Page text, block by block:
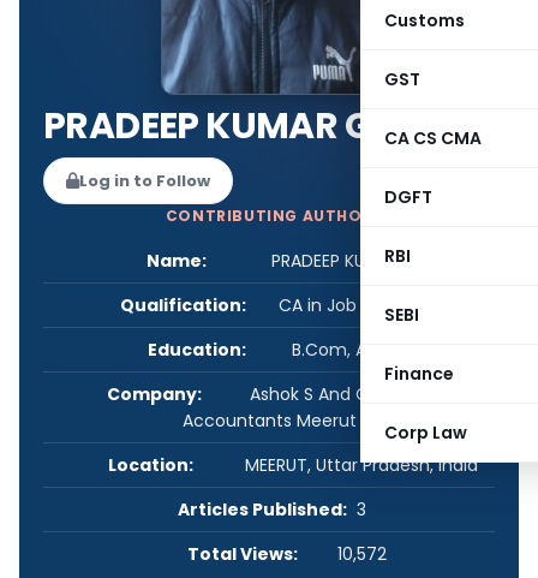
Customs
GST
CA CS CMA
DGFT
RBI
SEBI
Finance
Corp Law
PRADEEP KUMAR GARG
Log in to Follow
CONTRIBUTING AUTHOR
Name:
PRADEEP KUMAR GARG
Qualification:
CA in Job / Business
Education:
B.Com, ACA, ACS
Company:
Ashok S And Co, Chartered
Accountants Meerut
Location:
MEERUT, Uttar Pradesh, India
Articles Published: 3
Total Views:
10,572